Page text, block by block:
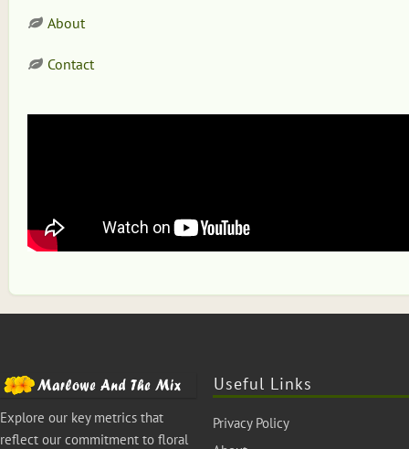
About
Contact
Explore our key metrics that
reflect our commitment to floral
Useful Links
Privacy Policy